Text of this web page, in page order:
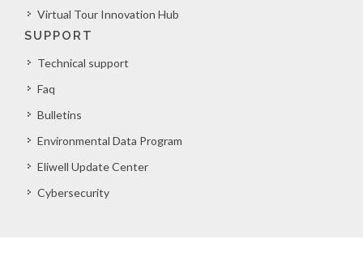
Virtual Tour Innovation Hub
SUPPORT
Technical support
Faq
Bulletins
Environmental Data Program
Eliwell Update Center
Cybersecurity